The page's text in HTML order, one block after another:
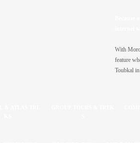
With
feature
Toubkal